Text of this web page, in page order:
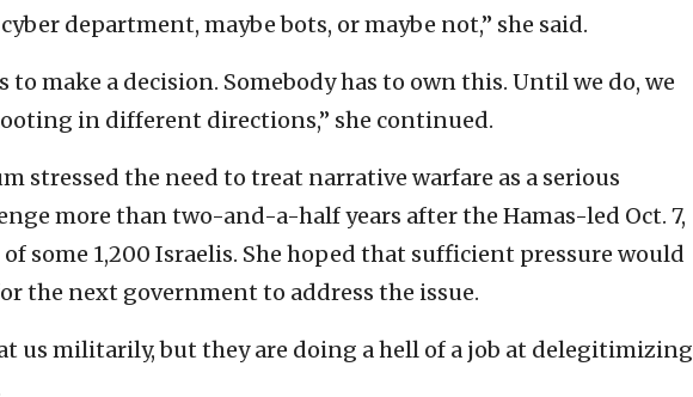
department, maybe bots, or maybe not,” she said.
to make a decision. Somebody has to own this. Until we do, we
in different directions,” she continued.
stressed the need to treat narrative warfare as a serious
more than two-and-a-half years after the Hamas-led Oct. 7,
of some 1,200 Israelis. She hoped that sufficient pressure would
the next government to address the issue.
us militarily, but they are doing a hell of a job at delegitimizing